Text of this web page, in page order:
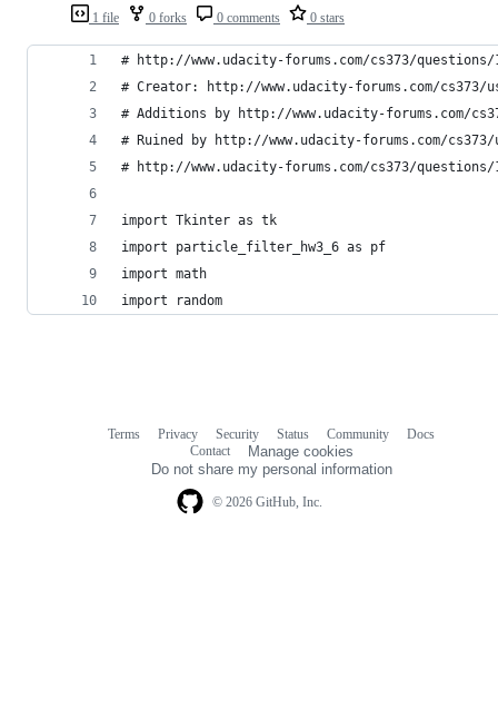
1 file 0 forks 0 comments 0 stars
# http://www.udacity-forums.com/cs373/
# Creator: http://www.udacity-forums.com/cs373/
# Additions by http://www.udacity-forums.com/
# Ruined by http://www.udacity-forums.com/
# http://www.udacity-forums.com/cs373/
import Tkinter as tk
import particle_filter_hw3_6 as pf
import math
import random
© 2026 GitHub, Inc.
Terms Privacy Security Status Community
Docs
Contact
Manage cookies
Do not share my personal information